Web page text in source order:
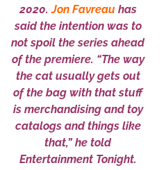
2020.Jon Favreau has
said the intention was to
not spoil the series ahead
of the premiere. “The way
the cat usually gets out
of the bag with that stuff
is merchandising and toy
catalogs and things like
that,” he told
Entertainment Tonight.